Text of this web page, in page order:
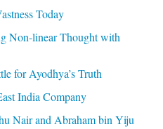
Today
Non-linear Thought with
for Ayodhya’s Truth
India Company
Nair and Abraham bin Yiju